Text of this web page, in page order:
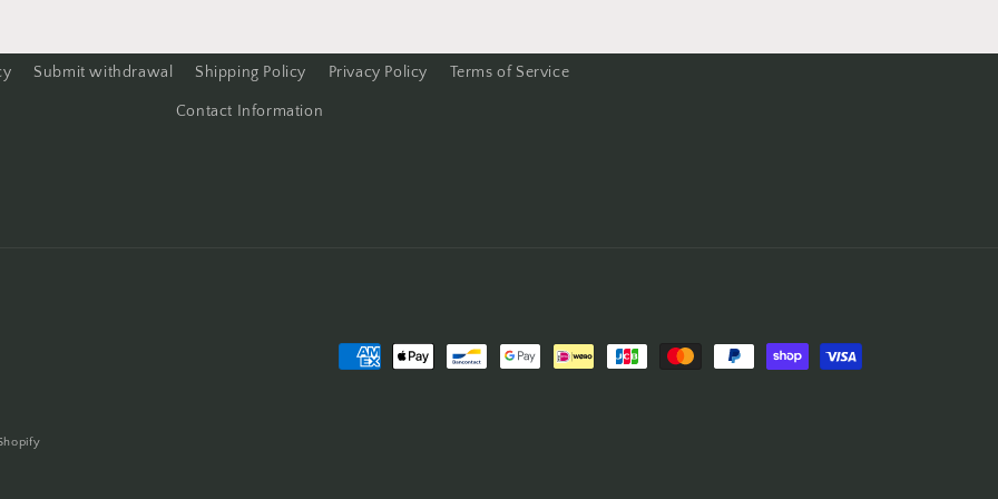
Submit withdrawal Shipping Policy Privacy Policy Terms of Service
Contact Information
Payment